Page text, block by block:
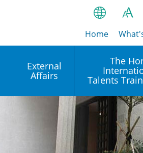
繁
EN
Bahasa
हिन्दी (Hindi)
नेपाली
A
A
A
Home
the
and
External
Affairs
Establishment of Offices or
Operation of International
Intergovernmental
Organisations in Hong
The
Talents
Our Academy
Our Expert